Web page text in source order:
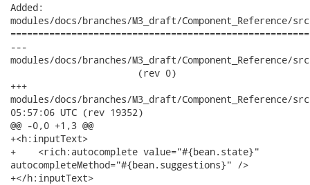
Added:
modules/docs/branches/M3_draft/Component_Reference/
---
modules/docs/branches/M3_draft/Component_Reference/
                       (rev 0)
+++
modules/docs/branches/M3_draft/Component_Reference/src/
05:57:06 UTC (rev 19352)
@@ -0,0 +1,3 @@
+<h:inputText>
+    <rich:autocomplete value="#{bean.state}"
autocompleteMethod="#{bean.suggestions}" />
+</h:inputText>